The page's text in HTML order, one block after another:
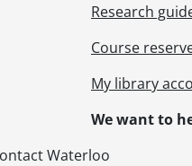
Research
Course
My library
We want to
of Waterloo
Waterloo